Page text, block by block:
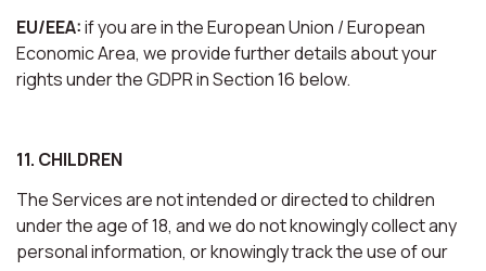
EU/EEA:if you are in the European Union / European
Economic Area, we provide further details about your
rights under the GDPR in Section 16 below.
11. CHILDREN
The Services are not intended or directed to children
under the age of 18, and we do not knowingly collect any
personal information, or knowingly track the use of our